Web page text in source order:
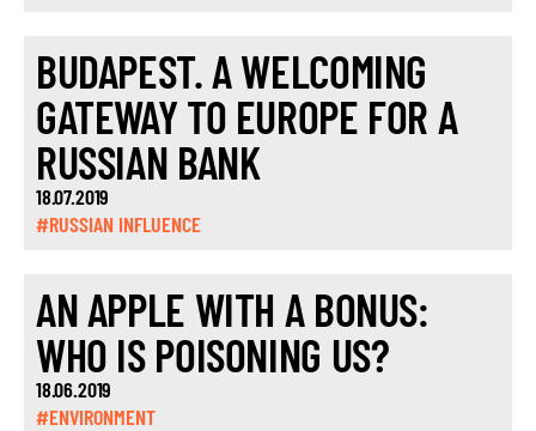
BUDAPEST. A WELCOMING
GATEWAY TO EUROPE FOR A
RUSSIAN BANK
18.07.2019
#RUSSIAN INFLUENCE
AN APPLE WITH A BONUS:
WHO IS POISONING US?
18.06.2019
#ENVIRONMENT